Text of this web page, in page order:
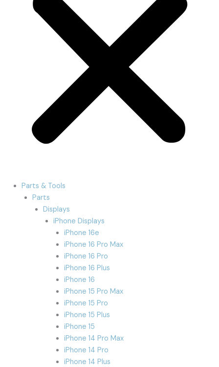
Parts & Tools
Parts
Displays
iPhone Displays
iPhone 16e
iPhone 16 Pro Max
iPhone 16 Pro
iPhone 16 Plus
iPhone 16
iPhone 15 Pro Max
iPhone 15 Pro
iPhone 15 Plus
iPhone 15
iPhone 14 Pro Max
iPhone 14 Pro
iPhone 14 Plus